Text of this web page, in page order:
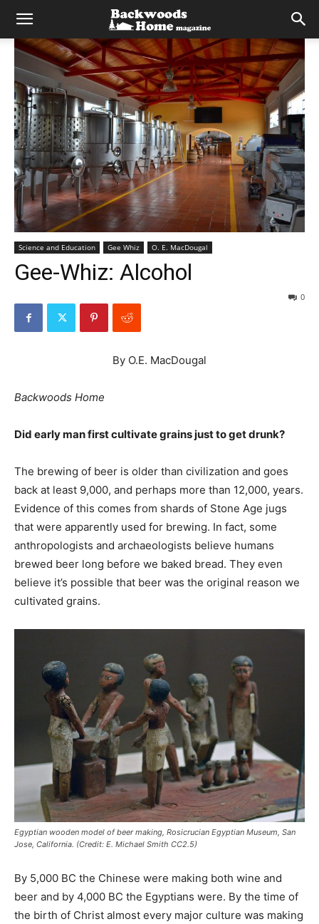
Science and Education Gee Whiz O. E. MacDougal
Gee-Whiz: Alcohol
0
By O.E. MacDougal
Backwoods Home
Did early man first cultivate grains just to get drunk?
The brewing of beer is older than civilization and goes
back at least 9,000, and perhaps more than 12,000, years.
Evidence of this comes from shards of Stone Age jugs
that were apparently used for brewing. In fact, some
anthropologists and archaeologists believe humans
brewed beer long before we baked bread. They even
believe it’s possible that beer was the original reason we
cultivated grains.
Egyptian wooden model of beer making, Rosicrucian Egyptian Museum, San
Jose, California. (Credit: E. Michael Smith CC2.5)
By 5,000 BC the Chinese were making both wine and
beer and by 4,000 BC the Egyptians were. By the time of
the birth of Christ almost every major culture was making